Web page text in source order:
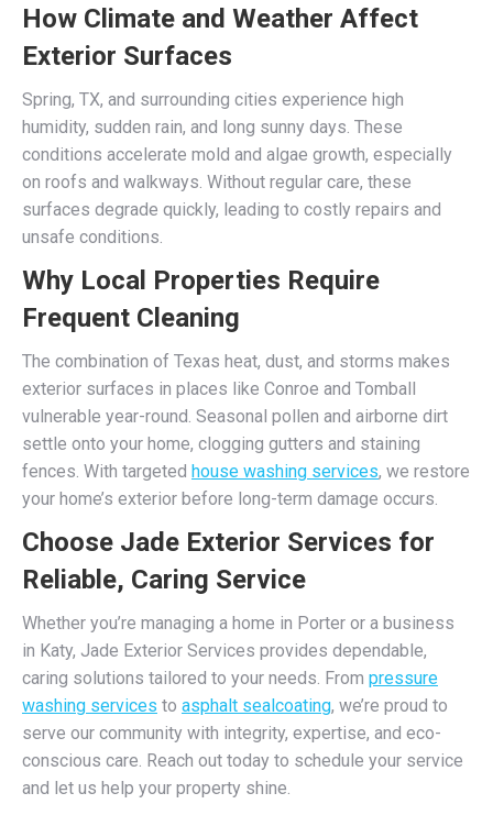
How Climate and Weather Affect
Exterior Surfaces
Spring, TX, and surrounding cities experience high
humidity, sudden rain, and long sunny days. These
conditions accelerate mold and algae growth, especially
on roofs and walkways. Without regular care, these
surfaces degrade quickly, leading to costly repairs and
unsafe conditions.
Why Local Properties Require
Frequent Cleaning
The combination of Texas heat, dust, and storms makes
exterior surfaces in places like Conroe and Tomball
vulnerable year-round. Seasonal pollen and airborne dirt
settle onto your home, clogging gutters and staining
fences. With targeted house washing services, we restore
your home’s exterior before long-term damage occurs.
Choose Jade Exterior Services for
Reliable, Caring Service
Whether you’re managing a home in Porter or a business
in Katy, Jade Exterior Services provides dependable,
caring solutions tailored to your needs. From pressure
washing services to asphalt sealcoating, we’re proud to
serve our community with integrity, expertise, and eco-
conscious care. Reach out today to schedule your service
and let us help your property shine.